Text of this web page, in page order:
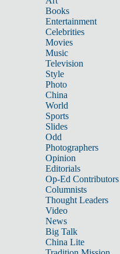
Books
Entertainment
Celebrities
Movies
Music
Television
Style
Photo
China
World
Sports
Slides
Odd
Photographers
Opinion
Editorials
Op-Ed Contributors
Columnists
Thought Leaders
Video
News
Big Talk
China Lite